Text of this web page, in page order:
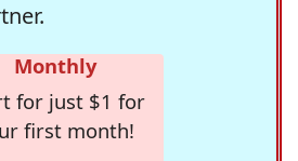
Monthly
for just $1 for
first month!